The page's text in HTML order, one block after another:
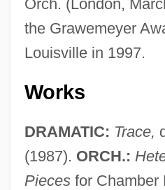
Orch. (London,
the Grawemeyer
Louisville in 1997.
Works
DRAMATIC: Trace,
(1987). ORCH.:
Piecesfor Chamber